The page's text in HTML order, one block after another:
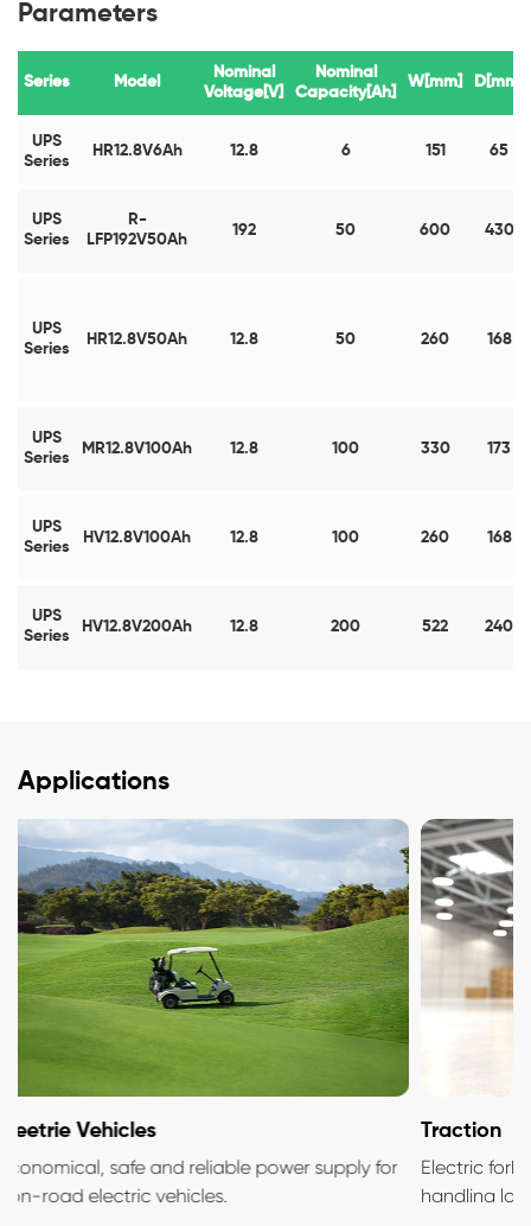
Parameters
Series Model
Nominal
Voltage[V]
Nominal
Capacity[Ah]
W[mm] D[mm]
UPS
Series
HR12.8V6Ah 12.8 6 151 65
UPS
Series
R-
LFP192V50Ah
192 50 600 430
UPS
Series
HR12.8V50Ah 12.8 50 260 168
UPS
Series
MR12.8V100Ah 12.8 100 330 173
UPS
Series
HV12.8V100Ah 12.8 100 260 168
UPS
Series
HV12.8V200Ah 12.8 200 522 240
Applications
Eleetrie Vehicles
Economical, safe and reliable power supply for
non-road electric vehicles.
Traction
Electric
handlina